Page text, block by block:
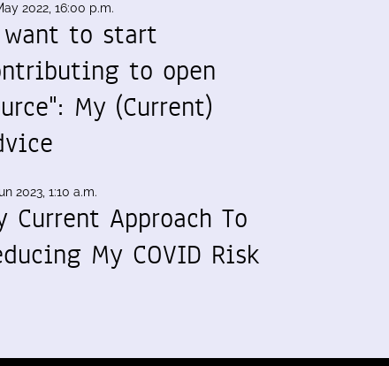
2022, 16:00 p.m.
to start
to open
My (Current)
2023, 1:10 a.m.
Current Approach To
My COVID Risk